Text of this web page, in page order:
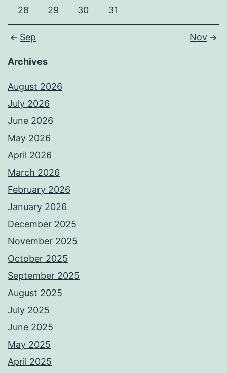
28 29 30 31
Sep Nov
Archives
August 2026
July 2026
June 2026
May 2026
April 2026
March 2026
February 2026
January 2026
December 2025
November 2025
October 2025
September 2025
August 2025
July 2025
June 2025
May 2025
April 2025